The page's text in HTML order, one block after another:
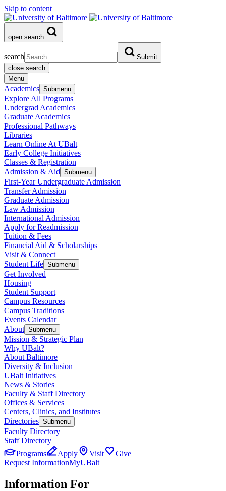
Skip to content
open search
search
Submit
close search
Menu
Academics Submenu
Explore All Programs
Undergrad Academics
Graduate Academics
Professional Pathways
Libraries
Learn Online At UBalt
Early College Initiatives
Classes & Registration
Admission & Aid Submenu
First-Year Undergraduate Admission
Transfer Admission
Graduate Admission
Law Admission
International Admission
Apply for Readmission
Tuition & Fees
Financial Aid & Scholarships
Visit & Connect
Student Life Submenu
Get Involved
Housing
Student Support
Campus Resources
Campus Traditions
Events Calendar
About Submenu
Mission & Strategic Plan
Why UBalt?
About Baltimore
Diversity & Inclusion
UBalt Initiatives
News & Stories
Faculty & Staff Directory
Offices & Services
Centers, Clinics, and Institutes
Directories Submenu
Faculty Directory
Staff Directory
Programs
Apply Visit
Give
Request InformationMyUBalt
Information For